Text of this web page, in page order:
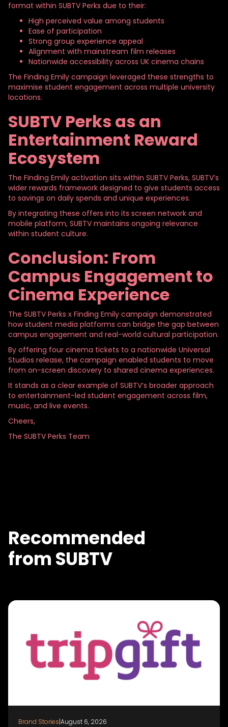
format within SUBTV Perks due to their:
High perceived value among students
Ease of participation
Strong group experience appeal
Alignment with mainstream film releases
Nationwide accessibility across UK cinema chains
The Finding Emily campaign leveraged these strengths to
maximise student engagement across multiple university
locations.
SUBTV Perks as an
Entertainment Reward
Ecosystem
The Finding Emily activation sits within SUBTV Perks, SUBTV’s
wider rewards framework designed to give students access
to savings on daily spends and unique experiences.
By integrating these offers into its screen network and
mobile platform, SUBTV maintains ongoing relevance
within student culture.
Conclusion: From
Campus Engagement to
Cinema Experience
The SUBTV Perks x Finding Emily campaign demonstrated
how student media platforms can bridge the gap between
campus engagement and real-world cultural participation.
By offering four cinema tickets to a nationwide Universal
Studios release, the campaign enabled students to move
from on-screen discovery to shared cinema experiences.
It stands as a clear example of SUBTV’s broader approach
to entertainment-led student engagement across film,
music, and live events.
Cheers,
The SUBTV Perks Team
Recommended
from SUBTV
Brand Stories|August 6, 2026